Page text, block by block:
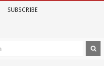
SUBSCRIBE